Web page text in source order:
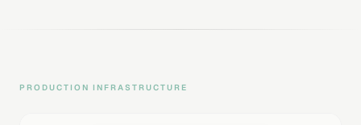
PRODUCTION INFRASTRUCTURE